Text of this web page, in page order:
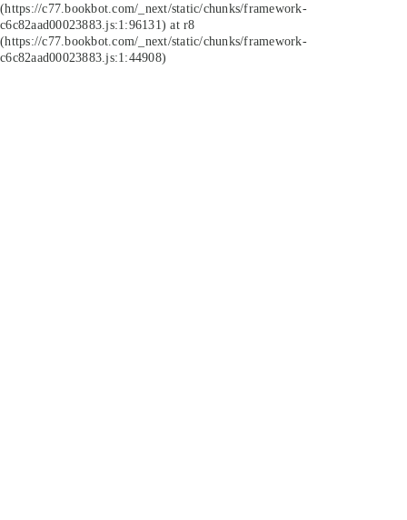
(https://c77.bookbot.com/_next/static/chunks/framework-
c6c82aad00023883.js:1:96131) at r8
(https://c77.bookbot.com/_next/static/chunks/framework-
c6c82aad00023883.js:1:44908)